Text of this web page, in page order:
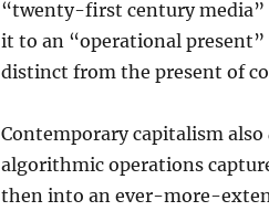
“twenty-first century
it to an “operational
distinct from the present of
Contemporary capitalism also
algorithmic operations
then into an ever-more-